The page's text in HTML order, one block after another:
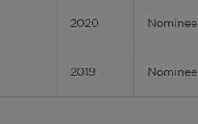
2020 Nominee
2019 Nominee